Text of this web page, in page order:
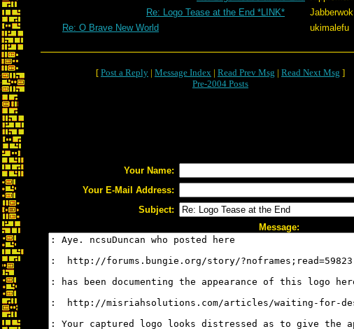
Re: Logo Tease at the End *LINK*
Jabberwok
Re: O Brave New World
ukimalefu
[ Post a Reply | Message Index | Read Prev Msg | Read Next Msg ]
Pre-2004 Posts
Your Name:
Your E-Mail Address:
Subject:
Message: